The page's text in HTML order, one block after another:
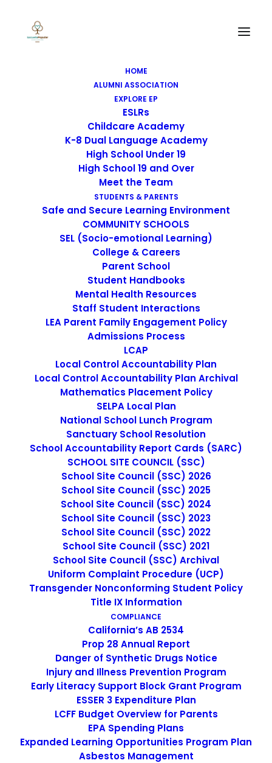
HOME
ALUMNI ASSOCIATION
EXPLORE EP
ESLRs
Childcare Academy
K-8 Dual Language Academy
High School Under 19
High School 19 and Over
Meet the Team
STUDENTS & PARENTS
Safe and Secure Learning Environment
COMMUNITY SCHOOLS
SEL (Socio-emotional Learning)
College & Careers
Parent School
Student Handbooks
Mental Health Resources
Staff Student Interactions
LEA Parent Family Engagement Policy
Admissions Process
LCAP
Local Control Accountability Plan
Local Control Accountability Plan Archival
Mathematics Placement Policy
SELPA Local Plan
National School Lunch Program
Sanctuary School Resolution
School Accountability Report Cards (SARC)
SCHOOL SITE COUNCIL (SSC)
School Site Council (SSC) 2026
School Site Council (SSC) 2025
School Site Council (SSC) 2024
School Site Council (SSC) 2023
School Site Council (SSC) 2022
School Site Council (SSC) 2021
School Site Council (SSC) Archival
Uniform Complaint Procedure (UCP)
Transgender Nonconforming Student Policy
Title IX Information
COMPLIANCE
California’s AB 2534
Prop 28 Annual Report
Danger of Synthetic Drugs Notice
Injury and Illness Prevention Program
Early Literacy Support Block Grant Program
ESSER 3 Expenditure Plan
LCFF Budget Overview for Parents
EPA Spending Plans
Expanded Learning Opportunities Program Plan
Asbestos Management
Prop 28 Annual Report
Prop. 28
Annual Report
Prop. 28
Annual Report
EP Center for
Training and Careers